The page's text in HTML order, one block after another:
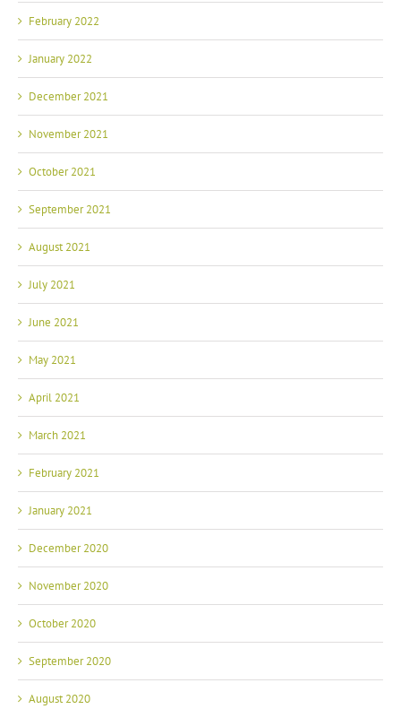
February 2022
January 2022
December 2021
November 2021
October 2021
September 2021
August 2021
July 2021
June 2021
May 2021
April 2021
March 2021
February 2021
January 2021
December 2020
November 2020
October 2020
September 2020
August 2020